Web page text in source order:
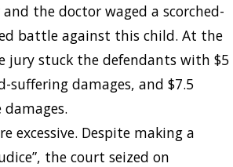
the doctor waged a scorched-
battle against this child. At the
jury stuck the defendants with $5
suffering damages, and $7.5
excessive. Despite making a
the court seized on